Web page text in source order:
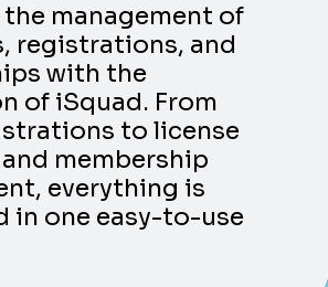
management of
registrations, and
with the
of iSquad. From
to license
membership
everything is
in one easy-to-use